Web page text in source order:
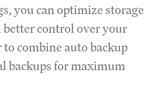
you can optimize storage
better control over your
combine auto backup
backups for maximum